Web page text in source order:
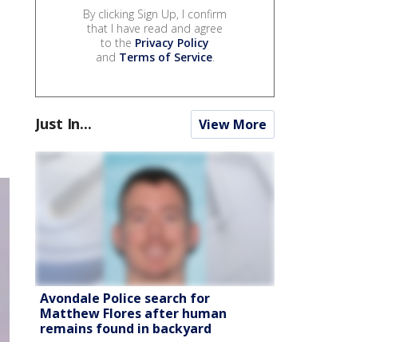
By clicking Sign Up, I confirm
that I have read and agree
to the Privacy Policy
and Terms of Service.
Just In... View More
Avondale Police search for
Matthew Flores after human
remains found in backyard